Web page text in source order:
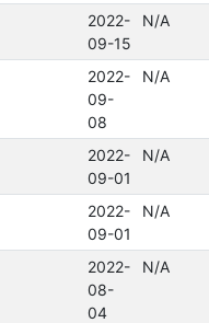
2022-
09-15
N/A
2022-
09-
08
N/A
2022-
09-01
N/A
2022-
09-01
N/A
2022-
08-
04
N/A